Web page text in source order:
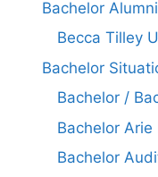
Bachelor
Becca Tilley
Bachelor
Bachelor /
Bachelor
Bachelor